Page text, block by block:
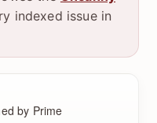
indexed issue in
by Prime